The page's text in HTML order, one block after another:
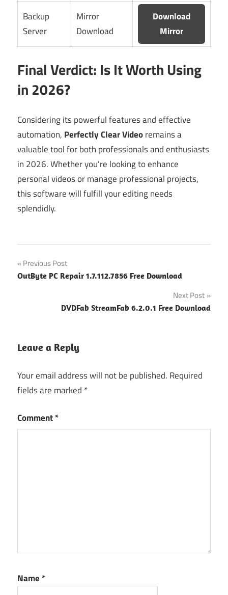
Backup
Server
Mirror
Download
Download
Mirror
Final Verdict: Is It Worth Using
in 2026?
Considering its powerful features and effective
automation, Perfectly Clear Videoremains a
valuable tool for both professionals and enthusiasts
in 2026. Whether you’re looking to enhance
personal videos or manage professional projects,
this software will fulfill your editing needs
splendidly.
Post
navigation
Previous Post
OutByte PC Repair 1.7.112.7856 Free Download
Next Post
DVDFab StreamFab 6.2.0.1 Free Download
Leave a Reply
Your email address will not be published. Required
fields are marked *
Comment*
Name *